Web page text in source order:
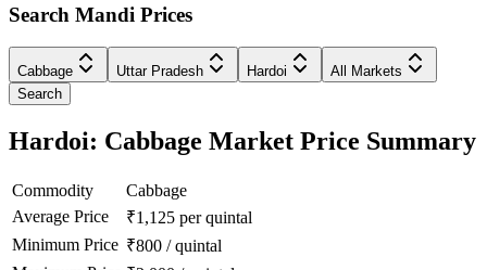
Search Mandi Prices
Cabbage Uttar Pradesh Hardoi
All Markets
Search
Hardoi: Cabbage Market Price Summary
Commodity
Cabbage
Average Price
₹1,125 per quintal
Minimum Price ₹800 /quintal